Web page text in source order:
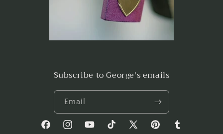
Subscribe to George's emails
Email
FacebookInstagramYouTubeTikTok X PinterestTumblr